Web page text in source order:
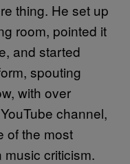
thing. He set up
room, pointed it
and started
spouting
with over
channel,
of the most
criticism.